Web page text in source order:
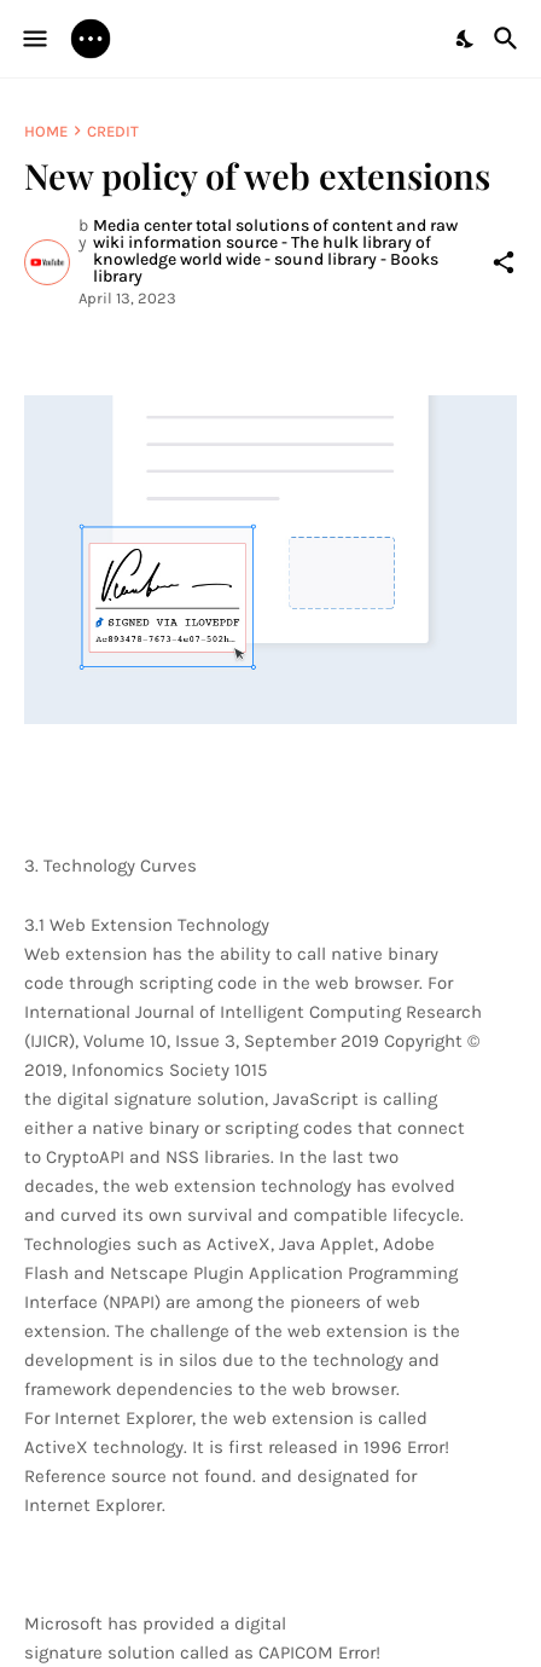
HOME CREDIT
New policy of web extensions
b
y
Media center total solutions of content and raw
wiki information source - The hulk library of
knowledge world wide - sound library - Books
library
April 13, 2023
3. Technology Curves
3.1 Web Extension Technology
Web extension has the ability to call native binary
code through scripting code in the web browser. For
International Journal of Intelligent Computing Research
(IJICR), Volume 10, Issue 3, September 2019 Copyright ©
2019, Infonomics Society 1015
the digital signature solution, JavaScript is calling
either a native binary or scripting codes that connect
to CryptoAPI and NSS libraries. In the last two
decades, the web extension technology has evolved
and curved its own survival and compatible lifecycle.
Technologies such as ActiveX, Java Applet, Adobe
Flash and Netscape Plugin Application Programming
Interface (NPAPI) are among the pioneers of web
extension. The challenge of the web extension is the
development is in silos due to the technology and
framework dependencies to the web browser.
For Internet Explorer, the web extension is called
ActiveX technology. It is first released in 1996 Error!
Reference source not found. and designated for
Internet Explorer.
Microsoft has provided a digital
signature solution called as CAPICOM Error!